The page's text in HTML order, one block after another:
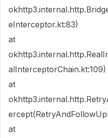
eInterceptor.kt:83)
at
alInterceptorChain.kt:109)
at
at